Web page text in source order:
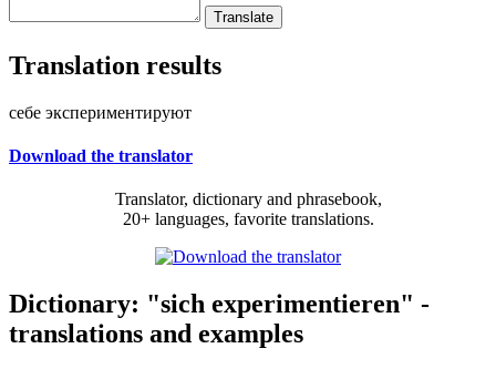
Translation results
себе экспериментируют
Download the translator
Translator, dictionary and phrasebook,
20+ languages, favorite translations.
Dictionary: "sich experimentieren" -
translations and examples